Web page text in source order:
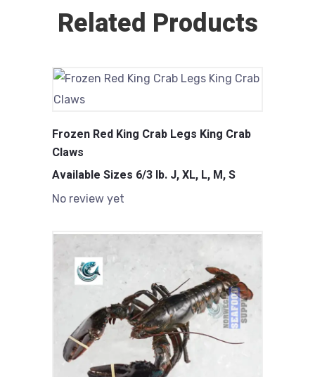
Related Products
Frozen Red King Crab Legs King Crab
Claws
Available Sizes 6/3 lb. J, XL, L, M, S
No review yet